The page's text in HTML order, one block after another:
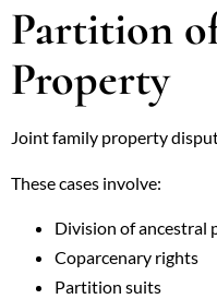
Partition
Property
Joint family property
These cases involve:
Division of ancestral
Coparcenary rights
Partition suits